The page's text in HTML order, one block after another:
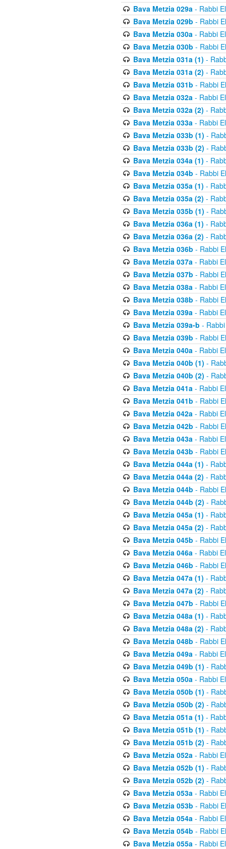
Bava Metzia 029a- Rabbi
Bava Metzia 029b - Rabbi
Bava Metzia 030a- Rabbi
Bava Metzia 030b - Rabbi
Bava Metzia 031a (1) -
Bava Metzia 031a (2) -
Bava Metzia 031b - Rabbi
Bava Metzia 032a- Rabbi
Bava Metzia 032a (2) -
Bava Metzia 033a- Rabbi
Bava Metzia 033b (1) -
Bava Metzia 033b (2) -
Bava Metzia 034a (1) -
Bava Metzia 034b - Rabbi
Bava Metzia 035a (1) -
Bava Metzia 035a (2) -
Bava Metzia 035b (1) -
Bava Metzia 036a (1) -
Bava Metzia 036a (2) -
Bava Metzia 036b - Rabbi
Bava Metzia 037a- Rabbi
Bava Metzia 037b - Rabbi
Bava Metzia 038a- Rabbi
Bava Metzia 038b - Rabbi
Bava Metzia 039a- Rabbi
Bava Metzia 039a-b -
Bava Metzia 039b - Rabbi
Bava Metzia 040a- Rabbi
Bava Metzia 040b (1) -
Bava Metzia 040b (2) -
Bava Metzia 041a- Rabbi
Bava Metzia 041b - Rabbi
Bava Metzia 042a- Rabbi
Bava Metzia 042b - Rabbi
Bava Metzia 043a- Rabbi
Bava Metzia 043b - Rabbi
Bava Metzia 044a (1) -
Bava Metzia 044a (2) -
Bava Metzia 044b - Rabbi
Bava Metzia 044b (2) -
Bava Metzia 045a (1) -
Bava Metzia 045a (2) -
Bava Metzia 045b - Rabbi
Bava Metzia 046a- Rabbi
Bava Metzia 046b - Rabbi
Bava Metzia 047a (1) -
Bava Metzia 047a (2) -
Bava Metzia 047b - Rabbi
Bava Metzia 048a (1) -
Bava Metzia 048a (2) -
Bava Metzia 048b - Rabbi
Bava Metzia 049a- Rabbi
Bava Metzia 049b (1) -
Bava Metzia 050a- Rabbi
Bava Metzia 050b (1) -
Bava Metzia 050b (2) -
Bava Metzia 051a (1) -
Bava Metzia 051b (1) -
Bava Metzia 051b (2) -
Bava Metzia 052a- Rabbi
Bava Metzia 052b (1) -
Bava Metzia 052b (2) -
Bava Metzia 053a- Rabbi
Bava Metzia 053b - Rabbi
Bava Metzia 054a- Rabbi
Bava Metzia 054b - Rabbi
Bava Metzia 055a- Rabbi